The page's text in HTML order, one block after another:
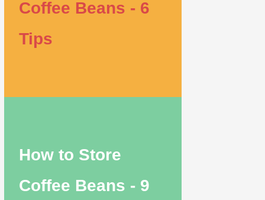
Coffee Beans - 6
Tips
How to Store
Coffee Beans - 9